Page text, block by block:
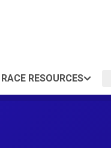
RACE RESOURCES